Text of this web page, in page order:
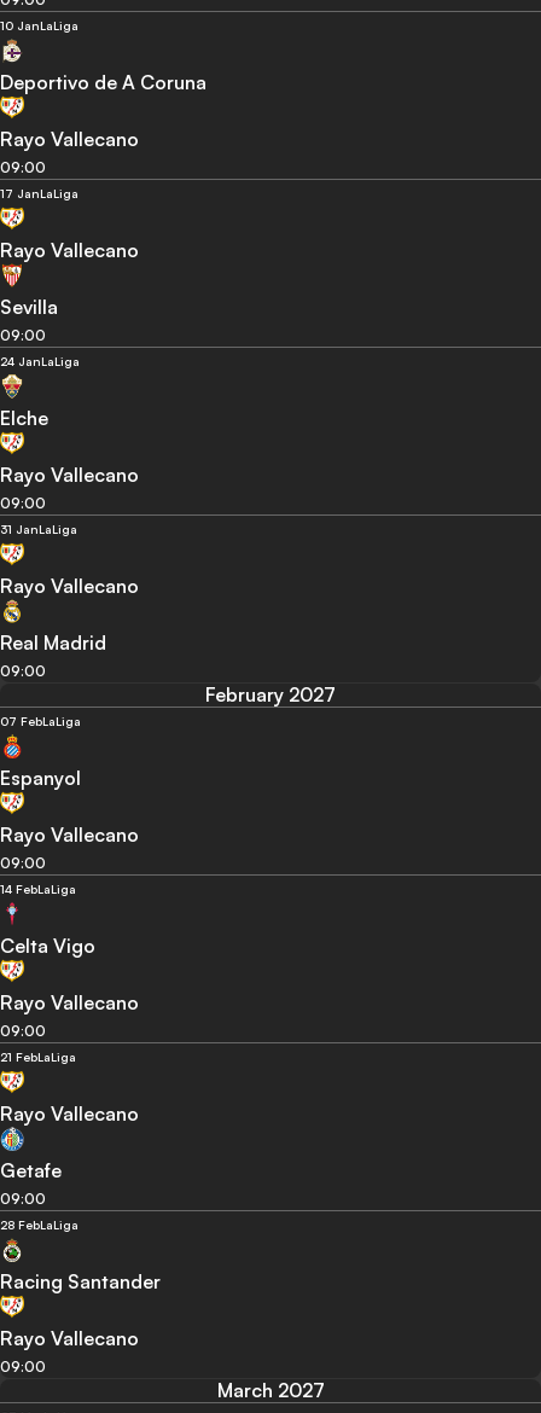
10 JanLaLiga
Deportivo de A Coruna
Rayo Vallecano
09:00
17 JanLaLiga
Rayo Vallecano
Sevilla
09:00
24 JanLaLiga
Elche
Rayo Vallecano
09:00
31 JanLaLiga
Rayo Vallecano
Real Madrid
09:00
February 2027
07 FebLaLiga
Espanyol
Rayo Vallecano
09:00
14 FebLaLiga
Celta Vigo
Rayo Vallecano
09:00
21 FebLaLiga
Rayo Vallecano
Getafe
09:00
28 FebLaLiga
Racing Santander
Rayo Vallecano
09:00
March 2027